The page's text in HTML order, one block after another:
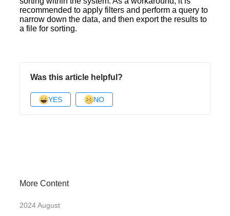
recommended to apply filters and perform a query to
narrow down the data, and then export the results to
a file for sorting.
Was this article helpful?
YES NO
More Content
2024 August